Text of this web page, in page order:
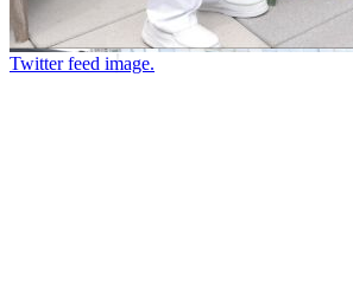
Twitter feed image.